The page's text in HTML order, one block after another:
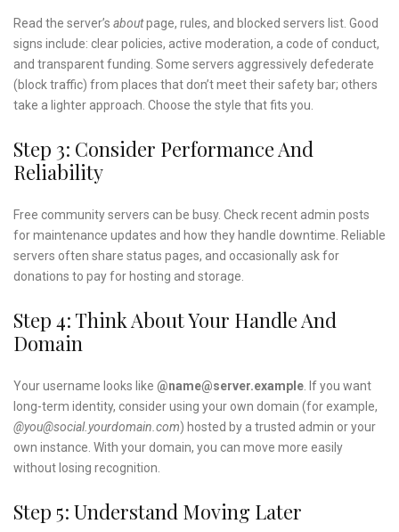
Read the server’s aboutpage, rules, and blocked servers list. Good
signs include: clear policies, active moderation, a code of conduct,
and transparent funding. Some servers aggressively defederate
(block traffic) from places that don’t meet their safety bar; others
take a lighter approach. Choose the style that fits you.
Step 3: Consider Performance And
Reliability
Free community servers can be busy. Check recent admin posts
for maintenance updates and how they handle downtime. Reliable
servers often share status pages, and occasionally ask for
donations to pay for hosting and storage.
Step 4: Think About Your Handle And
Domain
Your username looks like @name@server.example . If you want
long-term identity, consider using your own domain (for example,
@you@social.yourdomain.com) hosted by a trusted admin or your
own instance. With your domain, you can move more easily
without losing recognition.
Step 5: Understand Moving Later